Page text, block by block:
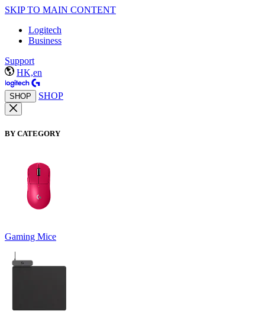
SKIP TO MAIN CONTENT
Logitech
Business
Support
HK,en
SHOP SHOP
BY CATEGORY
Gaming Mice